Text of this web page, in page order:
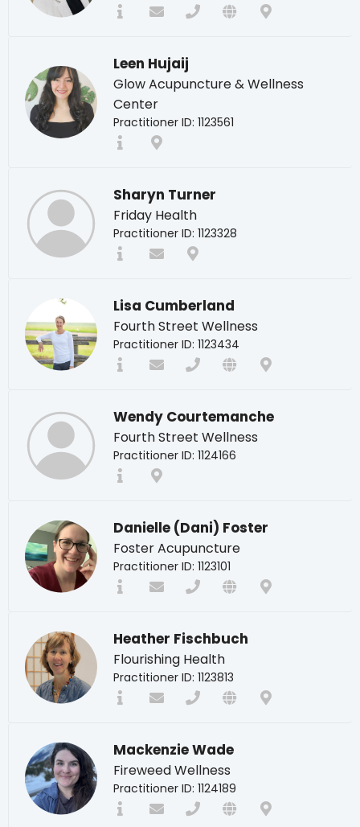
Leen Hujaij
Glow Acupuncture & Wellness
Center
Practitioner ID: 1123561
Sharyn Turner
Friday Health
Practitioner ID: 1123328
Lisa Cumberland
Fourth Street Wellness
Practitioner ID: 1123434
Wendy Courtemanche
Fourth Street Wellness
Practitioner ID: 1124166
Danielle (Dani) Foster
Foster Acupuncture
Practitioner ID: 1123101
Heather Fischbuch
Flourishing Health
Practitioner ID: 1123813
Mackenzie Wade
Fireweed Wellness
Practitioner ID: 1124189